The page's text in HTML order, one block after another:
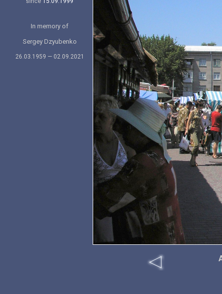
In memory of
Sergey Dzyubenko
26.03.1959 — 02.09.2021